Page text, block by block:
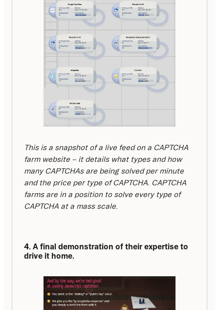
This is a snapshot of a live feed on a CAPTCHA
farm website – it details what types and how
many CAPTCHAs are being solved per minute
and the price per type of CAPTCHA. CAPTCHA
farms are in a position to solve every type of
CAPTCHA at a mass scale.
4. A final demonstration of their expertise to
drive it home.